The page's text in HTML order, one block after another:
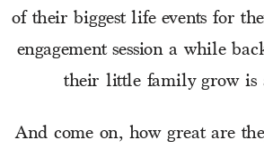
of their biggest life events for
engagement session a while
their little family grow is
And come on, how great are